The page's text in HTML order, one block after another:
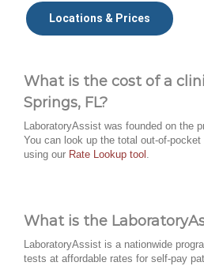
Locations & Prices
What is the cost of a
Springs, FL?
LaboratoryAssist was founded on the
You can look up the total out-of-
using our Rate Lookup tool
What is the
LaboratoryAssist is a nationwide
tests at affordable rates for self-pay